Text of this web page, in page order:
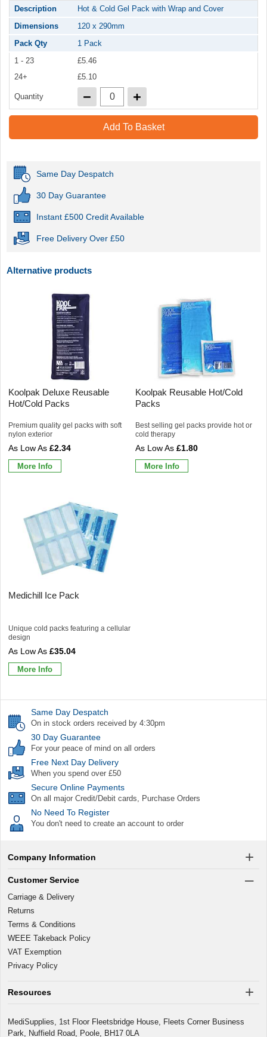
Description
Hot & Cold Gel Pack with Wrap and Cover
Dimensions
120 x 290mm
Pack Qty
1 Pack
1 - 23
£5.46
24+
£5.10
Quantity
Add To Basket
Same Day Despatch
30 Day Guarantee
Instant £500 Credit Available
Free Delivery Over £50
Alternative products
Koolpak Deluxe Reusable
Hot/Cold Packs
Premium quality gel packs with soft
nylon exterior
£2.34
More Info
Koolpak Reusable Hot/Cold
Packs
Best selling gel packs provide hot or
cold therapy
£1.80
More Info
Medichill Ice Pack
Unique cold packs featuring a cellular
design
£35.04
More Info
Same Day Despatch
On in stock orders received by 4:30pm
30 Day Guarantee
For your peace of mind on all orders
Free Next Day Delivery
When you spend over £50
Secure Online Payments
On all major Credit/Debit cards, Purchase Orders
No Need To Register
You don't need to create an account to order
Company Information
Customer Service
Carriage & Delivery
Returns
Terms & Conditions
WEEE Takeback Policy
VAT Exemption
Privacy Policy
Resources
MediSupplies, 1st Floor Fleetsbridge House, Fleets Corner Business
Park, Nuffield Road, Poole, BH17 0LA